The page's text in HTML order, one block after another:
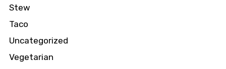
Stew
Taco
Uncategorized
Vegetarian